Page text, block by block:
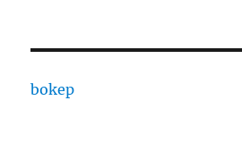
bokep